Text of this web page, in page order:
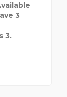
3
3.